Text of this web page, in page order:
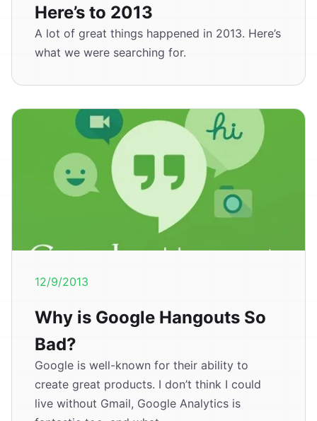
Here’s to 2013
A lot of great things happened in 2013. Here’s
what we were searching for.
12/9/2013
Why is Google Hangouts So
Bad?
Google is well-known for their ability to
create great products. I don’t think I could
live without Gmail, Google Analytics is